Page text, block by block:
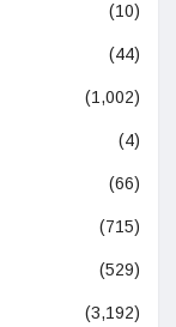
(10)
(44)
(1,002)
(4)
(66)
(715)
(529)
(3,192)